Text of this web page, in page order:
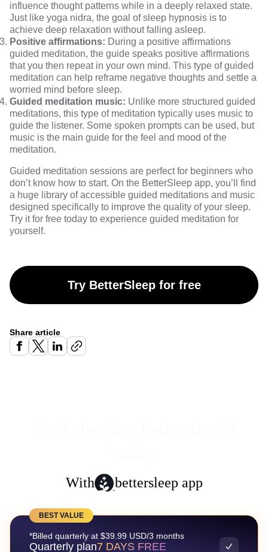
influence thought patterns while in a deeply relaxed state.
Just like yoga nidra, the goal of sleep hypnosis is to
achieve deep relaxation without falling asleep.
Positive affirmations: During a positive affirmations
guided meditation, the guide speaks positive affirmations
that you then repeat in your own mind. This type of guided
meditation can help reframe negative thoughts and settle a
worried mind before sleep.
Guided meditation music: Unlike more structured guided
meditations, this type of meditation typically uses music to
guide the listener. Some spoken prompts can be used, but
music is the main guide for the feel and mood of the
meditation.
Guided meditation sessions are perfect for beginners who
don’t know how to start. On the BetterSleep app, you’ll find
a huge library of accessible guided meditations and music
designed specifically to improve the quality of your sleep.
Try it for free today to experience guided meditation for
yourself.
Try BetterSleep for free
Share article
With bettersleep app
BEST VALUE
*Billed quarterly at $39.99 USD/3 months
Quarterly plan7 DAYS FREE